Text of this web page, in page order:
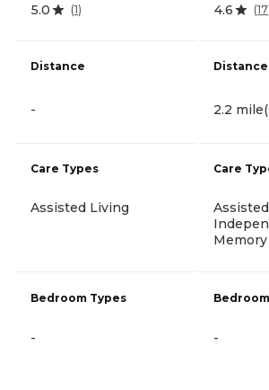
5.0 (1)
Distance
-
Care Types
Assisted Living
Bedroom Types
-
4.6 (17
Distance
2.2
Care
Memory
-